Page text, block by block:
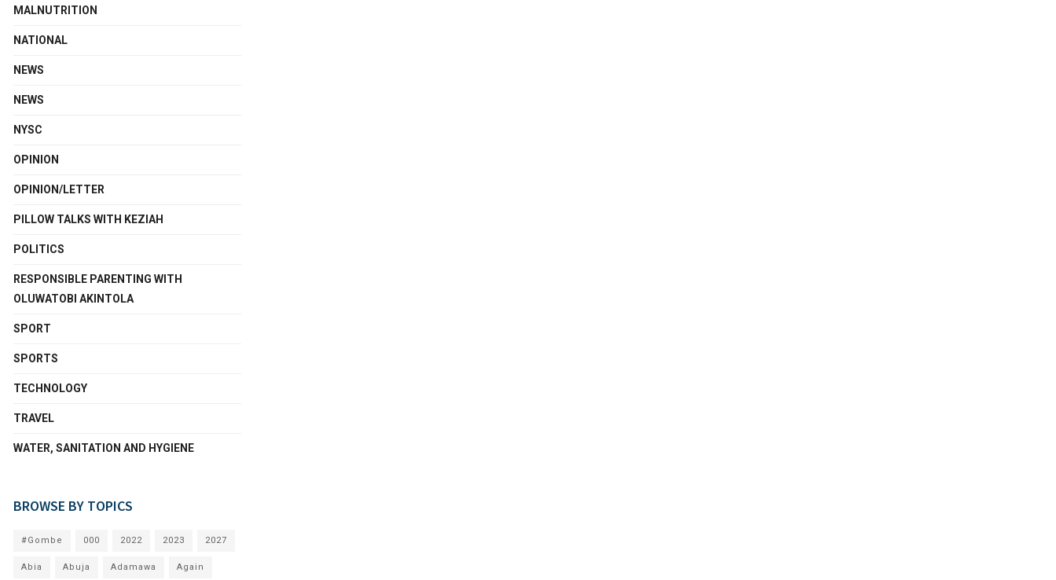
MALNUTRITION
NATIONAL
NEWS
NEWS
NYSC
OPINION
OPINION/LETTER
PILLOW TALKS WITH KEZIAH
POLITICS
RESPONSIBLE PARENTING WITH
OLUWATOBI AKINTOLA
SPORT
SPORTS
TECHNOLOGY
TRAVEL
WATER, SANITATION AND HYGIENE
BROWSE BY TOPICS
#Gombe 000 2022 2023 2027
Abia Abuja Adamawa Again